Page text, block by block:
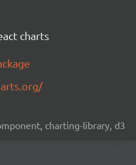
charts
charting-library, d3